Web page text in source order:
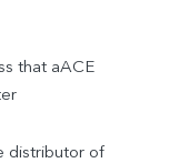
that aACE
distributor of